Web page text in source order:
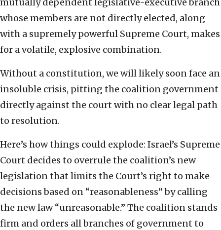
mutually dependent legislative-executive branch
whose members are not directly elected, along
with a supremely powerful Supreme Court, makes
for a volatile, explosive combination.
Without a constitution, we will likely soon face an
insoluble crisis, pitting the coalition government
directly against the court with no clear legal path
to resolution.
Here’s how things could explode: Israel’s Supreme
Court decides to overrule the coalition’s new
legislation that limits the Court’s right to make
decisions based on “reasonableness” by calling
the new law “unreasonable.” The coalition stands
firm and orders all branches of government to